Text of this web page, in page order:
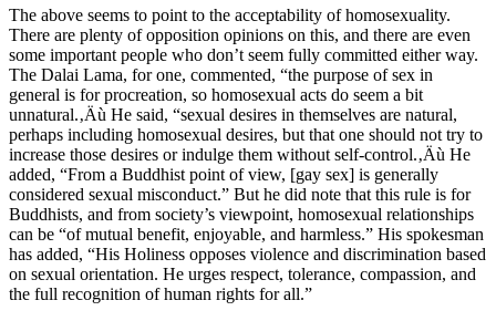
The above seems to point to the acceptability of homosexuality.
There are plenty of opposition opinions on this, and there are even
some important people who don’t seem fully committed either way.
The Dalai Lama, for one, commented, “the purpose of sex in
general is for procreation, so homosexual acts do seem a bit
unnatural.‚Äù He said, “sexual desires in themselves are natural,
perhaps including homosexual desires, but that one should not try to
increase those desires or indulge them without self-control.‚Äù He
added, “From a Buddhist point of view, [gay sex] is generally
considered sexual misconduct.” But he did note that this rule is for
Buddhists, and from society’s viewpoint, homosexual relationships
can be “of mutual benefit, enjoyable, and harmless.” His spokesman
has added, “His Holiness opposes violence and discrimination based
on sexual orientation. He urges respect, tolerance, compassion, and
the full recognition of human rights for all.”